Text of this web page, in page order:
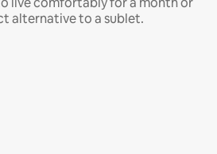
alternative to a sublet.